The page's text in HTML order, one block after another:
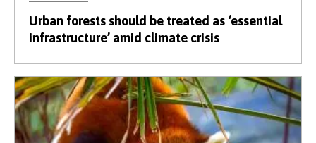
Urban forests should be treated as ‘essential
infrastructure’ amid climate crisis